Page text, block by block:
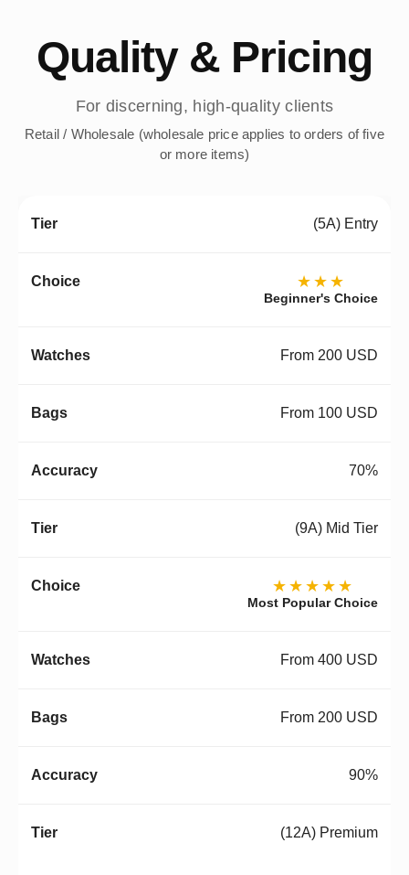
Quality & Pricing
For discerning, high-quality clients
Retail / Wholesale (wholesale price applies to orders of five
or more items)
(5A) Entry
★★★
Beginner's Choice
From 200 USD
From 100 USD
70%
(9A) Mid Tier
★★★★★
Most Popular Choice
From 400 USD
From 200 USD
90%
(12A) Premium